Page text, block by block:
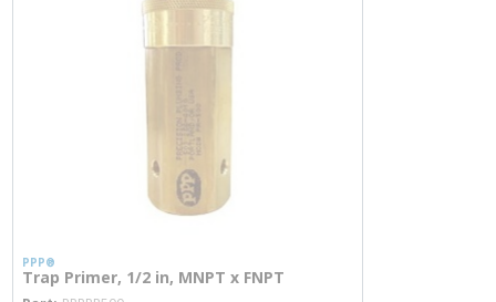
PPP®
Trap Primer, 1/2 in, MNPT x FNPT